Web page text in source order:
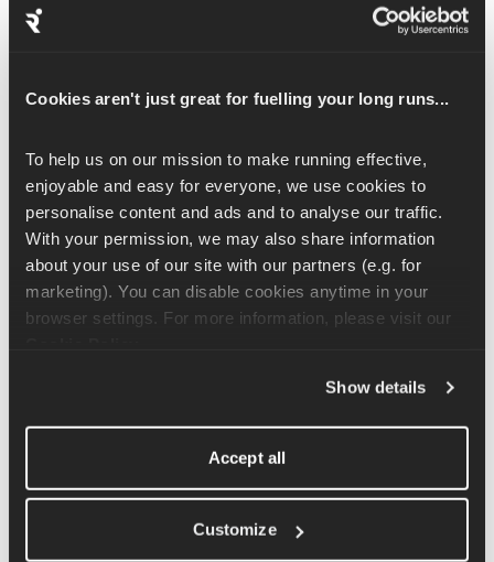
Cookies aren't just great for fuelling your long runs...
To help us on our mission to make running effective,
enjoyable and easy for everyone, we use cookies to
personalise content and ads and to analyse our traffic.
With your permission, we may also share information
about your use of our site with our partners (e.g. for
marketing). You can disable cookies anytime in your
Show details
Accept all
Customize
restrict the volume of oxygen that enters the body, which forces
the body to adapt and become more efficient at using oxygen
Whilst we wouldn't advise nasal breathing to most runners,
to your easy runs either way, as when you are doing your
harder sessions, you want maximal oxygen intake so that you
can run as fast and hard as possible.
Hyperventilating
Hyperventilating is when your breathing rate speeds up and
harder but make sure to use the depths of your lungs to be able
to take that oxygen from the air to keep powering you forwards.